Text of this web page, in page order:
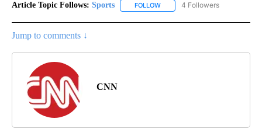
Article Topic Follows: Sports FOLLOW FOLLOW "SPORTS" TO
4 Followers
Jump to comments ↓
CNN